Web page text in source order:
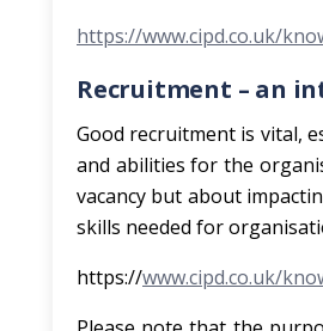
https://www.cipd.co.uk/
Recruitment – an
Good recruitment is vital,
and abilities for the
vacancy but about
skills needed for
https://www.cipd.co.uk/